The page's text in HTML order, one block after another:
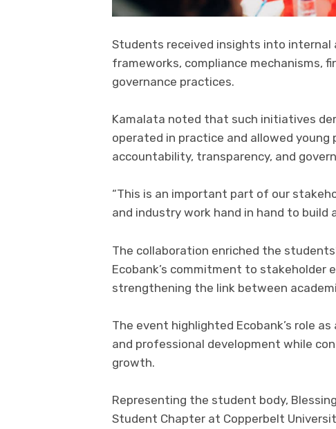
Students received insights into
frameworks, compliance mechanisms,
governance practices.
Kamalata noted that such initiatives
operated in practice and allowed
accountability, transparency, and
“This is an important part of our
and industry work hand in hand to build
The collaboration enriched the
Ecobank’s commitment to
strengthening the link between
The event highlighted Ecobank’s role
and professional development while
growth.
Representing the student body,
Student Chapter at Copperbelt